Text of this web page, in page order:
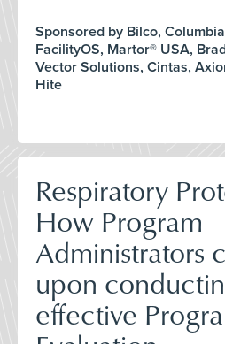
Sponsored by Bilco,
FacilityOS, Martor® USA,
Vector Solutions, Cintas,
Hite
Respiratory
How Program
Administrators
upon
effective